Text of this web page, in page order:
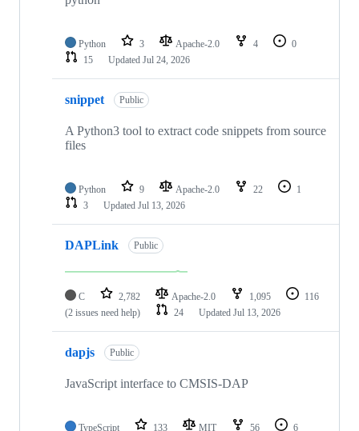
Python 3 Apache-2.0 4
0
15
Updated Jul 24, 2026
snippet Public
A Python3 tool to extract code snippets from source
files
Python 9 Apache-2.0 22
1
3
Updated Jul 13, 2026
DAPLink Public
C 2,782 Apache-2.0 1,095
116
(2 issues need help)
24 Updated Jul 13, 2026
dapjs Public
JavaScript interface to CMSIS-DAP
TypeScript 133 MIT 56
6